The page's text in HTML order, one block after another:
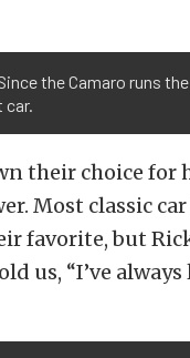
the Camaro runs
car.
their choice for
Most classic
favorite, but
us, “I’ve always